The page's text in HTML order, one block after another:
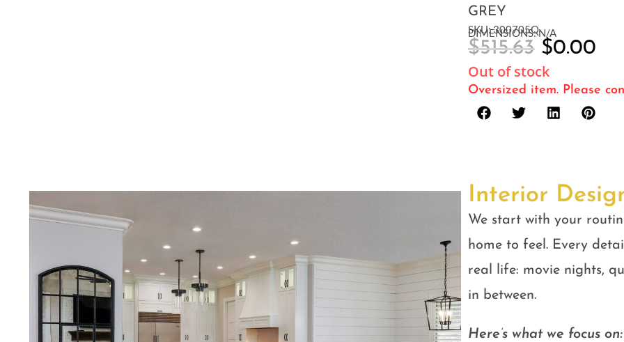
GREY
SKU: 300705Q
DIMENSIONS: N/A
$515.63 $0.00
Out of stock
Oversized item. Please
Interior
We start with your
home to feel. Every
real life: movie nights,
in between.
Here’s what we focus on: